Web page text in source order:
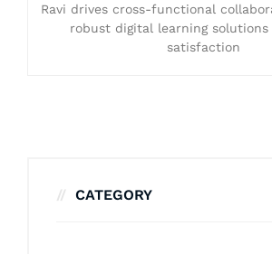
Ravi drives cross-functional
robust digital learning
satisfaction
CATEGORY